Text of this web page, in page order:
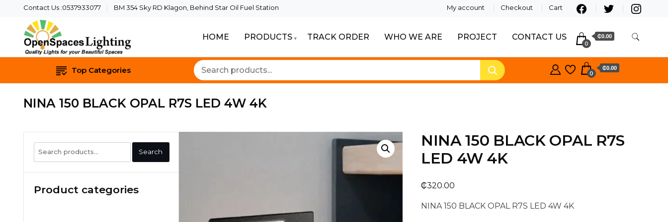
Contact Us :0537933077 BM 354 Sky RD Klagon, Behind Star Oil Fuel Station My account Checkout Cart
HOME PRODUCTS TRACK ORDER WHO WE ARE PROJECT CONTACT US
0
₵0.00
Top Categories 0
₵0.00
NINA 150 BLACK OPAL R7S LED 4W 4K
NINA 150 BLACK OPAL R7S
LED 4W 4K
₵320.00
NINA 150 BLACK OPAL R7S LED 4W 4K
Search
for:
Search
Product categories